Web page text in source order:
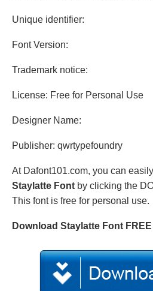
Unique identifier:
Font Version:
Trademark notice:
License: Free for Personal Use
Designer Name:
Publisher: qwrtypefoundry
At Dafont101.com, you can
Staylatte Font by clicking the
This font is free for personal use.
Download Staylatte Font FREE